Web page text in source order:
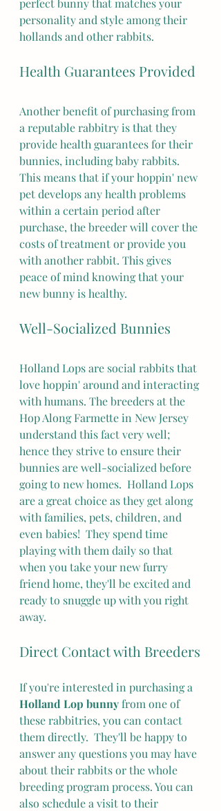
perfect bunny that matches your
personality and style among their
hollands and other rabbits.
Health Guarantees Provided
Another benefit of purchasing from
a reputable rabbitry is that they
provide health guarantees for their
bunnies, including baby rabbits.
This means that if your hoppin' new
pet develops any health problems
within a certain period after
purchase, the breeder will cover the
costs of treatment or provide you
with another rabbit. This gives
peace of mind knowing that your
new bunny is healthy.
Well-Socialized Bunnies
Holland Lops are social rabbits that
love hoppin' around and interacting
with humans. The breeders at the
Hop Along Farmette in New Jersey
understand this fact very well;
hence they strive to ensure their
bunnies are well-socialized before
going to new homes.  Holland Lops
are a great choice as they get along
with families, pets, children, and
even babies!  They spend time
playing with them daily so that
when you take your new furry
friend home, they'll be excited and
ready to snuggle up with you right
away.
Direct Contact with Breeders
If you're interested in purchasing a
Holland Lop bunny from one of
these rabbitries, you can contact
them directly.  They'll be happy to
answer any questions you may have
about their rabbits or the whole
breeding program process. You can
also schedule a visit to their